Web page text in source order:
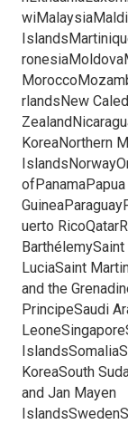
rlandsNew
KoreaNorthern
uerto
LuciaSaint
and the
PrincipeSaudi
KoreaSouth
and Jan Mayen